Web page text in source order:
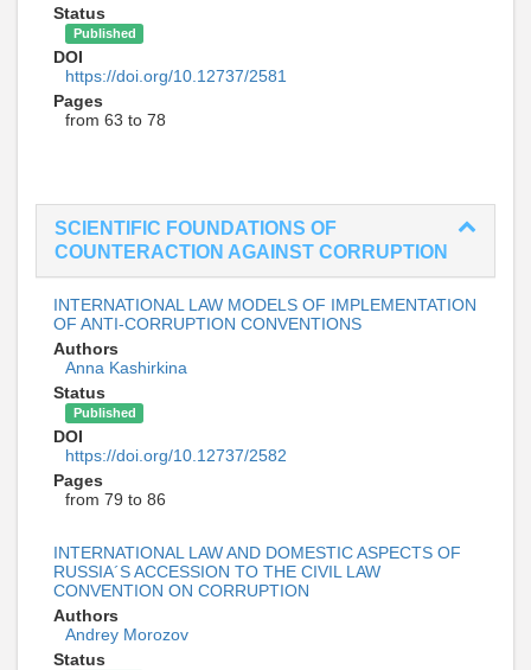
Status
Published
DOI
https://doi.org/10.12737/2581
Pages
from 63 to 78
SCIENTIFIC FOUNDATIONS OF
COUNTERACTION AGAINST CORRUPTION
INTERNATIONAL LAW MODELS OF IMPLEMENTATION
OF ANTI-CORRUPTION CONVENTIONS
Authors
Anna Kashirkina
Status
Published
DOI
https://doi.org/10.12737/2582
Pages
from 79 to 86
INTERNATIONAL LAW AND DOMESTIC ASPECTS OF
RUSSIA´S ACCESSION TO THE CIVIL LAW
CONVENTION ON CORRUPTION
Authors
Andrey Morozov
Status